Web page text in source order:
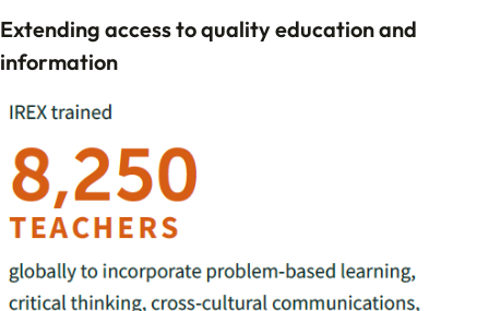
Extending access to quality education and
information